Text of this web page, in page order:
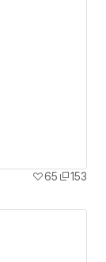
65 153